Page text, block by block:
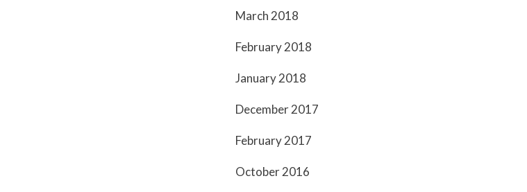
March 2018
February 2018
January 2018
December 2017
February 2017
October 2016